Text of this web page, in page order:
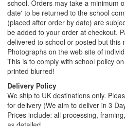
school. Orders may take a minimum
date' to be returned to the school
(placed after order by date) are
be added to your order at checkout.
delivered to school or posted but this
Photographs on the web site of
This is to comply with school policy
printed blurred!
Delivery Policy
We ship to UK destinations only.
for delivery (We aim to deliver in 3
Prices include: all processing,